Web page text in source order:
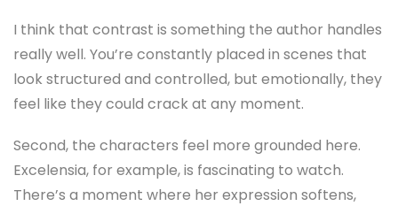
I think that contrast is something the author handles
really well. You’re constantly placed in scenes that
look structured and controlled, but emotionally, they
feel like they could crack at any moment.
Second, the characters feel more grounded here.
Excelensia, for example, is fascinating to watch.
There’s a moment where her expression softens,